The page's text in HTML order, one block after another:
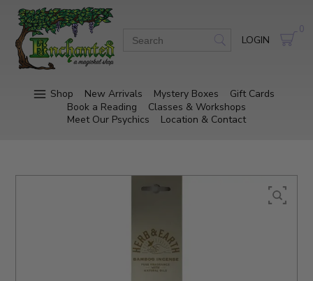
LOGIN
0
Shop New Arrivals Mystery Boxes
Gift Cards
Book a Reading
Classes & Workshops
Meet Our Psychics
Location & Contact